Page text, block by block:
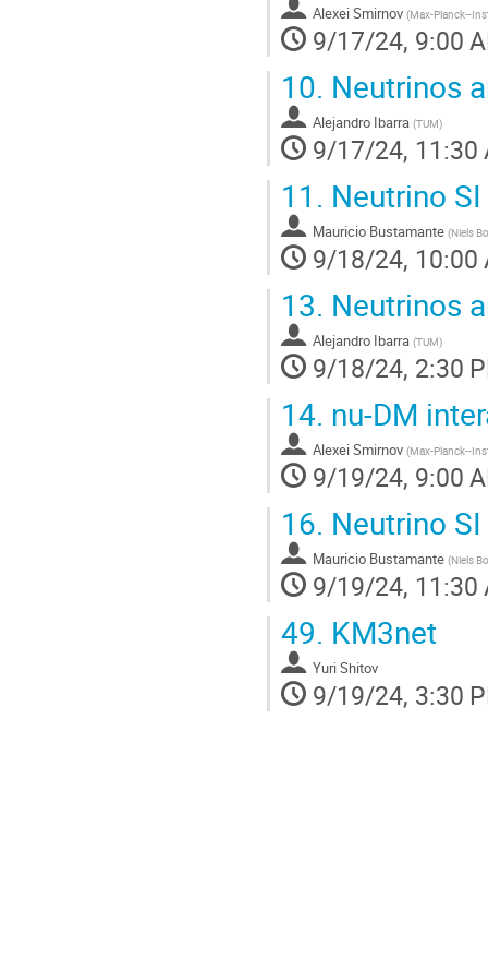
Alexei Smirnov (Max-Planck--
9/17/24, 9:00
10. Neutrinos
Alejandro Ibarra (TUM)
9/17/24, 11:30
11. Neutrino
Mauricio Bustamante (Niels
9/18/24, 10:00
13. Neutrinos
Alejandro Ibarra (TUM)
9/18/24, 2:30
14. nu-DM
Alexei Smirnov (Max-Planck--
9/19/24, 9:00
16. Neutrino
Mauricio Bustamante (Niels
9/19/24, 11:30
49. KM3net
Yuri Shitov
9/19/24, 3:30